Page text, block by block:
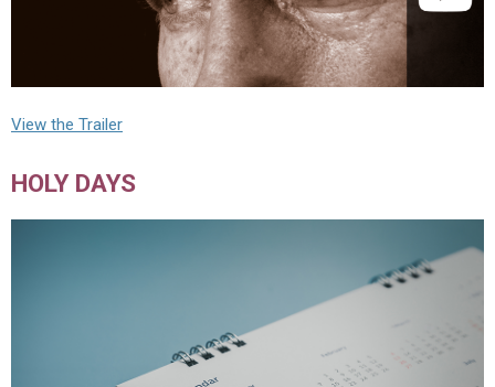
View the Trailer
HOLY DAYS